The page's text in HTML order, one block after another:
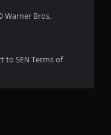
a
Warner Bros.
to SEN Terms of